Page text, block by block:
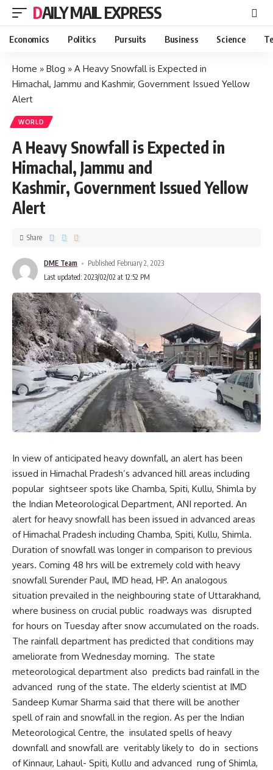
DAILY MAIL EXPRESS
Economics Politics Pursuits Business Science
Home » Blog » A Heavy Snowfall is Expected in
Himachal, Jammu and Kashmir, Government Issued Yellow
Alert
WORLD
A Heavy Snowfall is Expected in
Himachal, Jammu and
Kashmir, Government Issued Yellow
Alert
DME Team
Published February 2, 2023
Last updated: 2023/02/02 at 12:52 PM
Share
In view of anticipated heavy downfall, an alert has been
issued in Himachal Pradesh’s advanced hill areas including
popular sightseer spots like Chamba, Spiti, Kullu, Shimla by
the Indian Meteorological Department, ANI reported. An
alert for heavy snowfall has been issued in advanced areas
of Himachal Pradesh including Chamba, Spiti, Kullu, Shimla.
Duration of snowfall was longer in comparison to previous
years. Coming 48 hrs will be extremely cold with heavy
snowfall Surender Paul, IMD head, HP. An analogous
situation prevailed in the neighbouring state of Uttarakhand,
where business on crucial public roadways was disrupted
for hours on Tuesday after snow accumulated on the roads.
The rainfall department has predicted that conditions may
ameliorate from Wednesday morning. The state
meteorological department also predicts bad rainfall in the
advanced rung of the state. The elderly scientist at IMD
Sandeep Kumar Sharma said that there will be another
spell of rain and snowfall in the region. As per the Indian
Meteorological Centre, the insulated spells of heavy
downfall and snowfall are veritably likely to do in sections
of Kinnaur, Lahaul- Spiti, Kullu and advanced rung of Shimla,